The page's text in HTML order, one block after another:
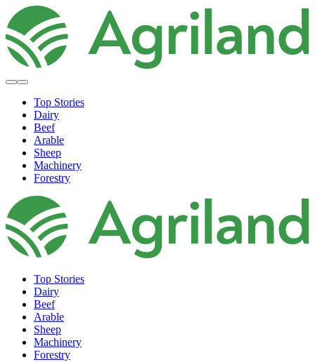
Top Stories
Dairy
Beef
Arable
Sheep
Machinery
Forestry
Top Stories
Dairy
Beef
Arable
Sheep
Machinery
Forestry